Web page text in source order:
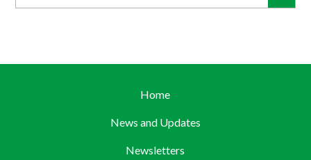
Home
News and Updates
Newsletters